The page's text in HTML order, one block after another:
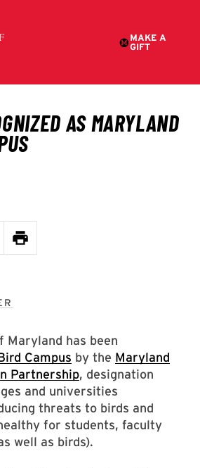
Maryland has been
Campus by the Maryland
Partnership, designation
and universities
threats to birds and
for students, faculty
well as birds).